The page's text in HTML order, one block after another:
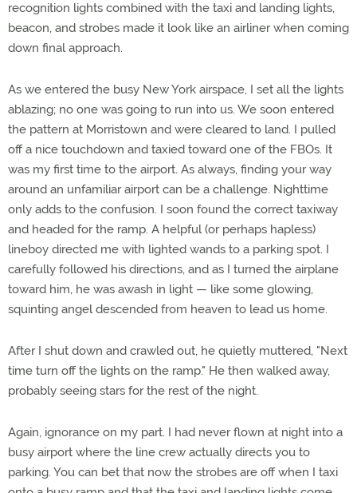
recognition lights combined with the taxi and landing lights,
beacon, and strobes made it look like an airliner when coming
down final approach.
As we entered the busy New York airspace, I set all the lights
ablazing; no one was going to run into us. We soon entered
the pattern at Morristown and were cleared to land. I pulled
off a nice touchdown and taxied toward one of the FBOs. It
was my first time to the airport. As always, finding your way
around an unfamiliar airport can be a challenge. Nighttime
only adds to the confusion. I soon found the correct taxiway
and headed for the ramp. A helpful (or perhaps hapless)
lineboy directed me with lighted wands to a parking spot. I
carefully followed his directions, and as I turned the airplane
toward him, he was awash in light — like some glowing,
squinting angel descended from heaven to lead us home.
After I shut down and crawled out, he quietly muttered, "Next
time turn off the lights on the ramp." He then walked away,
probably seeing stars for the rest of the night.
Again, ignorance on my part. I had never flown at night into a
busy airport where the line crew actually directs you to
parking. You can bet that now the strobes are off when I taxi